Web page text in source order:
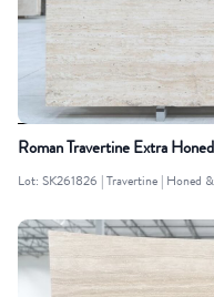
Roman Travertine Extra
Lot: SK261826 | Travertine | Honed